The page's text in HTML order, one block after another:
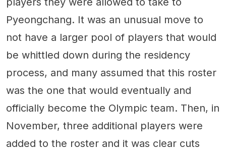
Pyeongchang. It was an unusual move to
not have a larger pool of players that would
be whittled down during the residency
process, and many assumed that this roster
was the one that would eventually and
officially become the Olympic team. Then, in
November, three additional players were
added to the roster and it was clear cuts